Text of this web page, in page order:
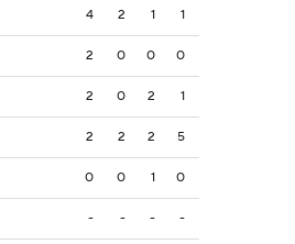
4 2 1 1
2 0 0 0
2 0 2 1
2 2 2 5
0 0 1 0
- - - -